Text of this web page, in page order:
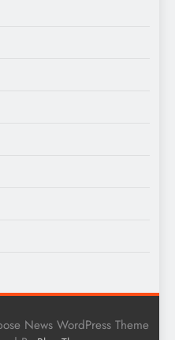
News WordPress Theme